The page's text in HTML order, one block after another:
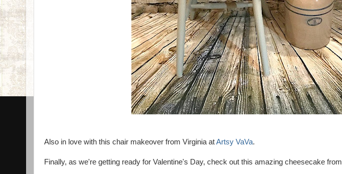
Also in love with this chair makeover from Virginia atArtsy VaVa.
Finally, as we're getting ready for Valentine's Day, check out this amazing cheesecake from